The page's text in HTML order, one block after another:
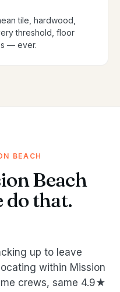
tile, hardwood,
threshold, floor
— ever.
BEACH
Beach
do that.
up to leave
within Mission
crews, same 4.9★